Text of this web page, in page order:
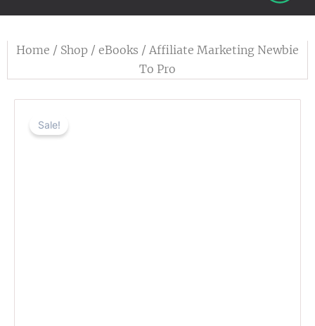
Home / Shop / eBooks / Affiliate Marketing Newbie
To Pro
Sale!